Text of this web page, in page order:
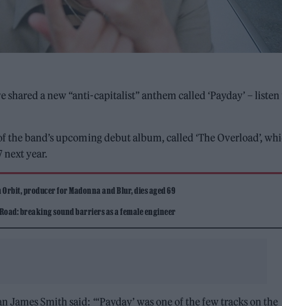
shared a new “anti-capitalist” anthem called ‘Payday’ – listen
the band’s upcoming debut album, called ‘The Overload’,
next year.
Orbit, producer for Madonna and Blur, dies aged 69
breaking sound barriers as a female engineer
Smith said: “‘Payday’ was one of the few tracks on the